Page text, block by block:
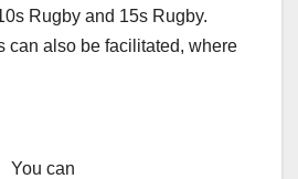
Rugby and 15s Rugby.
can also be facilitated, where
You can